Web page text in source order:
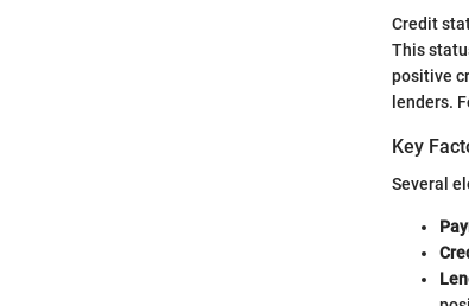
Credit
This
positive
lenders.
Key
Several